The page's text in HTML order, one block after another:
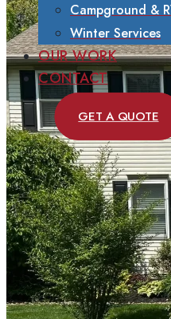
Campground &
Winter Services
OUR WORK
CONTACT
GET A QUOTE